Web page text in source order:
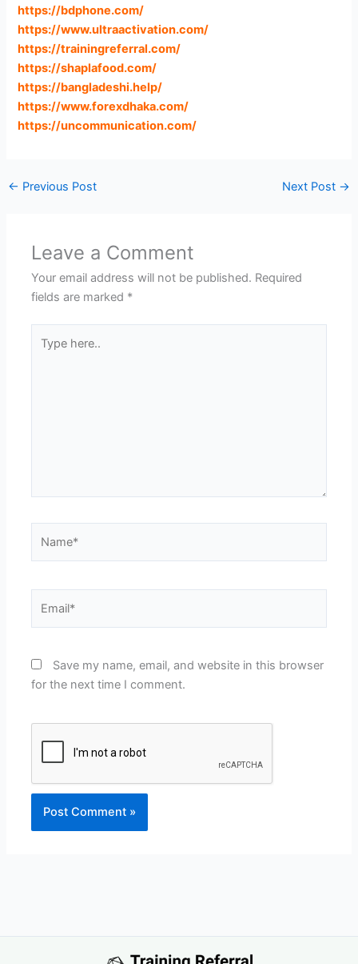
https://bdphone.com/
https://www.ultraactivation.com/
https://trainingreferral.com/
https://shaplafood.com/
https://bangladeshi.help/
https://www.forexdhaka.com/
https://uncommunication.com/
← Previous Post Next Post →
Leave a Comment
Your email address will not be published. Required
fields are marked *
here..
Save my name, email, and website in this browser
for the next time I comment.